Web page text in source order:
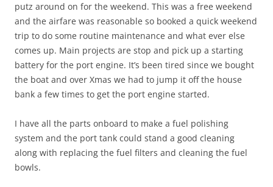
putz around on for the weekend. This was a free weekend
and the airfare was reasonable so booked a quick weekend
trip to do some routine maintenance and what ever else
comes up. Main projects are stop and pick up a starting
battery for the port engine. It’s been tired since we bought
the boat and over Xmas we had to jump it off the house
bank a few times to get the port engine started.
I have all the parts onboard to make a fuel polishing
system and the port tank could stand a good cleaning
along with replacing the fuel filters and cleaning the fuel
bowls.